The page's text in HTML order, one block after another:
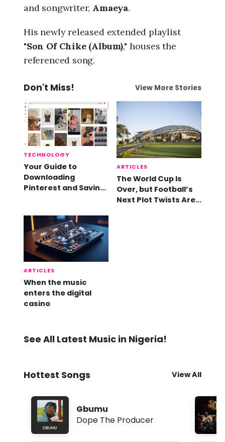
and songwriter, Amaeya.
His newly released extended playlist
"Son Of Chike (Album)," houses the
referenced song.
Don't Miss! View More Stories
TECHNOLOGY
Your Guide to
Downloading
Pinterest and Saving
ARTICLES
The World Cup Is
Over, but Football’s
Next Plot Twists Are
ARTICLES
When the music
enters the digital
casino
See All Latest Music in Nigeria!
Hottest Songs View All
Gbumu
Dope The Producer